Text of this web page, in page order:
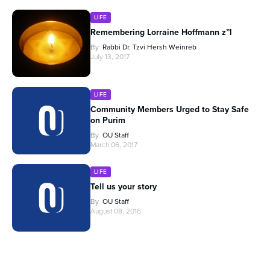
LIFE
Remembering Lorraine Hoffmann z”l
By Rabbi Dr. Tzvi Hersh Weinreb
July 13, 2017
LIFE
Community Members Urged to Stay Safe
on Purim
By OU Staff
March 06, 2017
LIFE
Tell us your story
By OU Staff
August 08, 2016